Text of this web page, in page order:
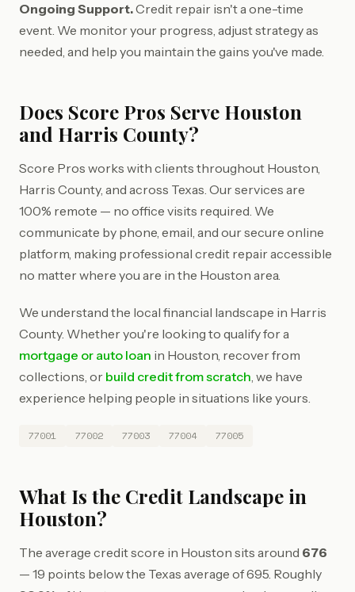
Ongoing Support.Credit repair isn't a one-time
event. We monitor your progress, adjust strategy as
needed, and help you maintain the gains you've made.
Does Score Pros Serve Houston
and Harris County?
Score Pros works with clients throughout Houston,
Harris County, and across Texas. Our services are
100% remote — no office visits required. We
communicate by phone, email, and our secure online
platform, making professional credit repair accessible
no matter where you are in the Houston area.
We understand the local financial landscape in Harris
County. Whether you're looking to qualify for a
mortgage or auto loan in Houston, recover from
collections, or build credit from scratch, we have
experience helping people in situations like yours.
77001 77002 77003 77004 77005
What Is the Credit Landscape in
Houston?
The average credit score in Houston sits around 676
— 19 points below the Texas average of 695. Roughly